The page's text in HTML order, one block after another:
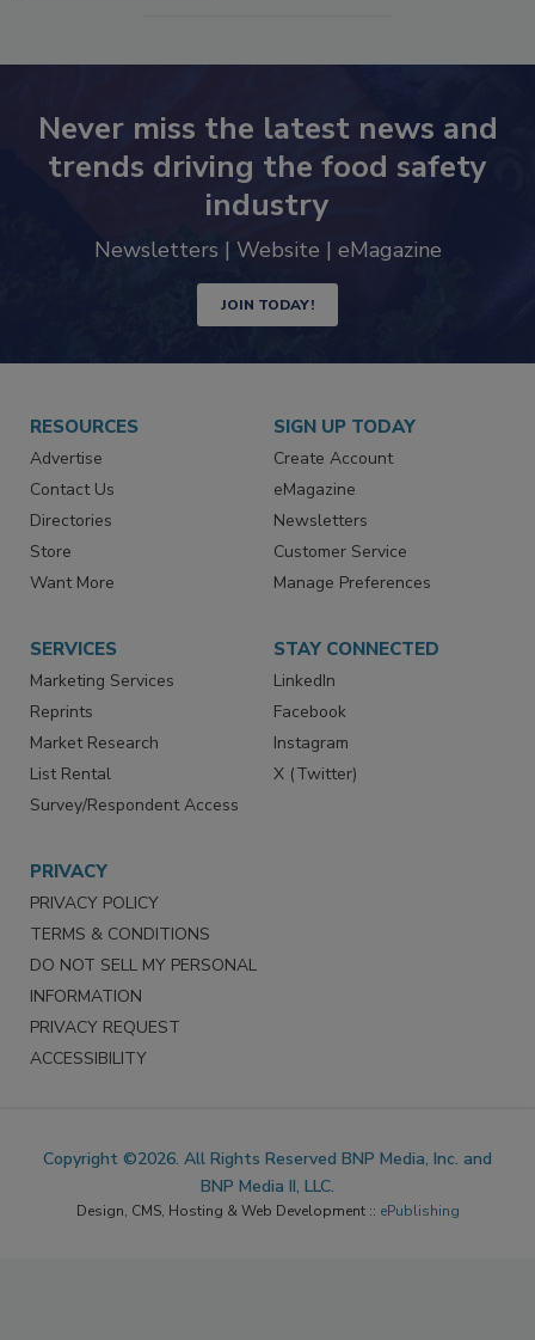
Never miss the latest news and
trends driving the food safety
industry
Newsletters | Website | eMagazine
JOIN TODAY!
RESOURCES
Advertise
Contact Us
Directories
Store
Want More
SIGN UP TODAY
Create Account
eMagazine
Newsletters
Customer Service
Manage Preferences
SERVICES
Marketing Services
Reprints
Market Research
List Rental
Survey/Respondent Access
STAY CONNECTED
LinkedIn
Facebook
Instagram
X (Twitter)
PRIVACY
PRIVACY POLICY
TERMS & CONDITIONS
DO NOT SELL MY PERSONAL
INFORMATION
PRIVACY REQUEST
ACCESSIBILITY
Copyright ©2026. All Rights Reserved BNP Media, Inc. and
BNP Media II, LLC.
Design, CMS, Hosting & Web Development :: ePublishing